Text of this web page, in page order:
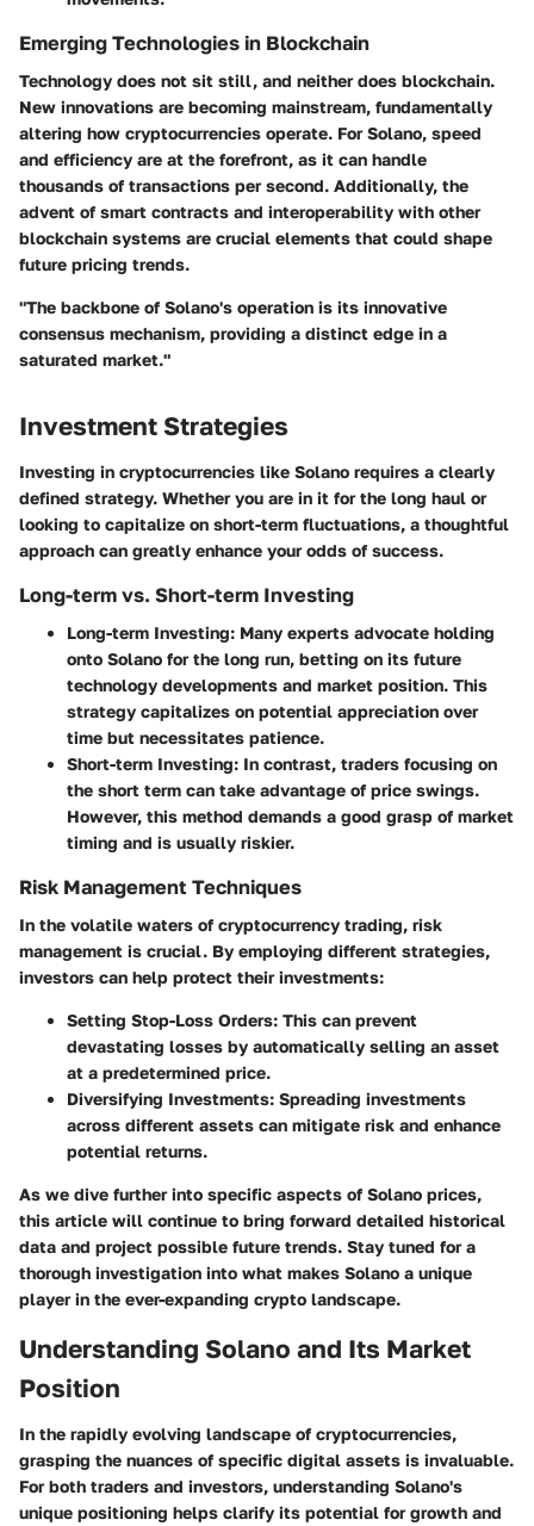
Emerging Technologies in Blockchain
Technology does not sit still, and neither does blockchain.
New innovations are becoming mainstream, fundamentally
altering how cryptocurrencies operate. For Solano, speed
and efficiency are at the forefront, as it can handle
thousands of transactions per second. Additionally, the
advent of smart contracts and interoperability with other
blockchain systems are crucial elements that could shape
future pricing trends.
"The backbone of Solano's operation is its innovative
consensus mechanism, providing a distinct edge in a
saturated market."
Investment Strategies
Investing in cryptocurrencies like Solano requires a clearly
defined strategy. Whether you are in it for the long haul or
looking to capitalize on short-term fluctuations, a thoughtful
approach can greatly enhance your odds of success.
Long-term vs. Short-term Investing
Long-term Investing: Many experts advocate holding
onto Solano for the long run, betting on its future
technology developments and market position. This
strategy capitalizes on potential appreciation over
time but necessitates patience.
Short-term Investing: In contrast, traders focusing on
the short term can take advantage of price swings.
However, this method demands a good grasp of market
timing and is usually riskier.
Risk Management Techniques
In the volatile waters of cryptocurrency trading, risk
management is crucial. By employing different strategies,
investors can help protect their investments:
Setting Stop-Loss Orders: This can prevent
devastating losses by automatically selling an asset
at a predetermined price.
Diversifying Investments: Spreading investments
across different assets can mitigate risk and enhance
potential returns.
As we dive further into specific aspects of Solano prices,
this article will continue to bring forward detailed historical
data and project possible future trends. Stay tuned for a
thorough investigation into what makes Solano a unique
player in the ever-expanding crypto landscape.
Understanding Solano and Its Market
Position
In the rapidly evolving landscape of cryptocurrencies,
grasping the nuances of specific digital assets is invaluable.
For both traders and investors, understanding Solano's
unique positioning helps clarify its potential for growth and